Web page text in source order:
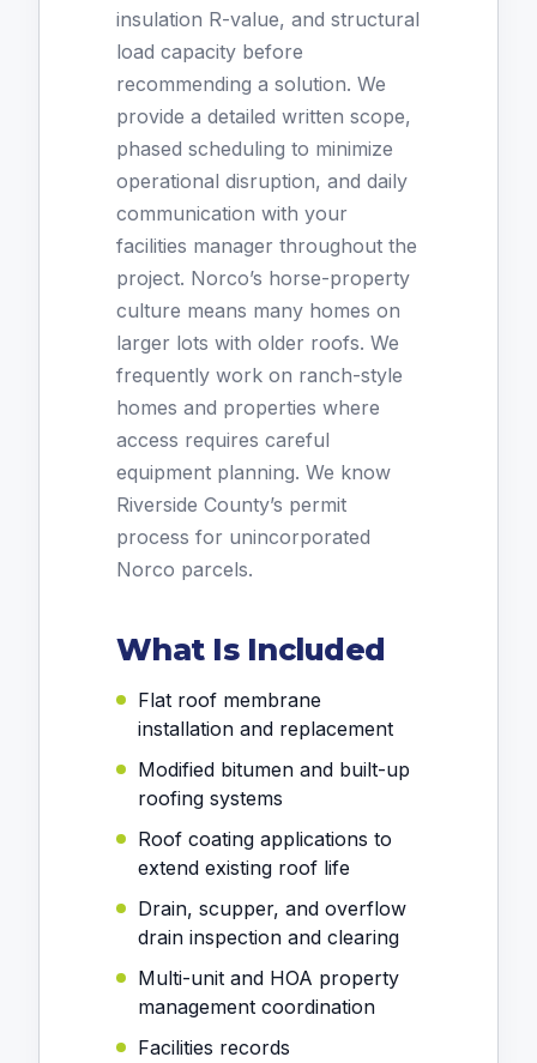
insulation R-value, and structural
load capacity before
recommending a solution. We
provide a detailed written scope,
phased scheduling to minimize
operational disruption, and daily
communication with your
facilities manager throughout the
project. Norco’s horse-property
culture means many homes on
larger lots with older roofs. We
frequently work on ranch-style
homes and properties where
access requires careful
equipment planning. We know
Riverside County’s permit
process for unincorporated
Norco parcels.
What Is Included
Flat roof membrane
installation and replacement
Modified bitumen and built-up
roofing systems
Roof coating applications to
extend existing roof life
Drain, scupper, and overflow
drain inspection and clearing
Multi-unit and HOA property
management coordination
Facilities records